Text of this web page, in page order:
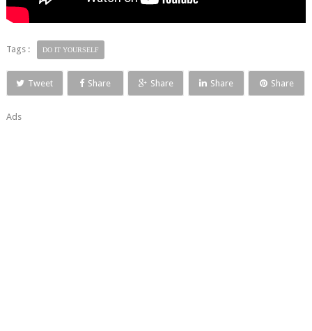
Tags : DO IT YOURSELF
Tweet Share Share Share Share
Ads